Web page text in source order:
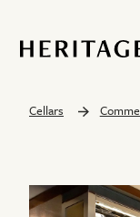
Cellars